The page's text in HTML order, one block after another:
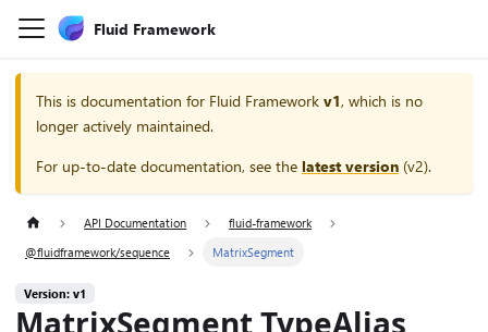
Fluid Framework
This is documentation for Fluid Framework v1, which is no
longer actively maintained.
For up-to-date documentation, see the latest version (v2).
API Documentation
fluid-framework
@fluidframework/sequence
MatrixSegment
Version: v1
MatrixSegment TypeAlias